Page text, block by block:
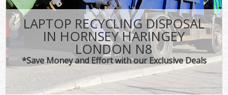
LAPTOP RECYCLING DISPOSAL
IN HORNSEY HARINGEY
LONDON N8
*Save Money and Effort with our Exclusive Deals